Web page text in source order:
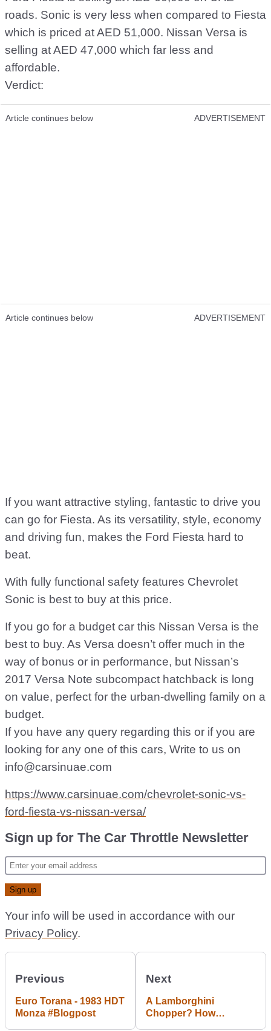
roads. Sonic is very less when compared to Fiesta
which is priced at AED 51,000. Nissan Versa is
selling at AED 47,000 which far less and
affordable.
Verdict:
Article continues below ADVERTISEMENT
Article continues below ADVERTISEMENT
If you want attractive styling, fantastic to drive you
can go for Fiesta. As its versatility, style, economy
and driving fun, makes the Ford Fiesta hard to
beat.
With fully functional safety features Chevrolet
Sonic is best to buy at this price.
If you go for a budget car this Nissan Versa is the
best to buy. As Versa doesn’t offer much in the
way of bonus or in performance, but Nissan’s
2017 Versa Note subcompact hatchback is long
on value, perfect for the urban-dwelling family on a
budget.
If you have any query regarding this or if you are
looking for any one of this cars, Write to us on
info@carsinuae.com
https://www.carsinuae.com/chevrolet-sonic-vs-
ford-fiesta-vs-nissan-versa/
Sign up for The Car Throttle Newsletter
Your info will be used in accordance with our
Privacy Policy.
Previous
Euro Torana - 1983 HDT
Monza #Blogpost
Next
A Lamborghini
Chopper? How